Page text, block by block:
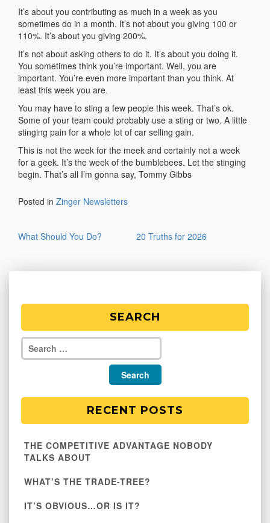
It’s about you contributing as much in a week as you
sometimes do in a month. It’s not about you giving 100 or
110%. It’s about you giving 200%.
It’s not about asking others to do it. It’s about you doing it.
You sometimes think you’re important. Well, you are
important. You’re even more important than you think. At
least this week you are.
You may have to sting a few people this week. That’s ok.
Some of your team could probably use a sting or two. A little
stinging pain for a whole lot of car selling gain.
This is not the week for the meek and certainly not a week
for a geek. It’s the week of the bumblebees. Let the stinging
begin. That’s all I’m gonna say, Tommy Gibbs
Posted in Zinger Newsletters
navigation
What Should You Do? 20 Truths for 2026
SEARCH
RECENT POSTS
THE COMPETITIVE ADVANTAGE NOBODY
TALKS ABOUT
WHAT’S THE TRADE-TREE?
IT’S OBVIOUS…OR IS IT?